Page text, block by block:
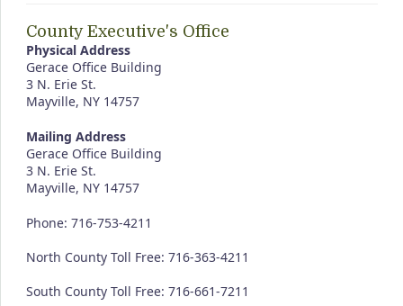
County Executive's Office
Physical Address
Gerace Office Building
3 N. Erie St.
Mayville, NY 14757
Mailing Address
Gerace Office Building
3 N. Erie St.
Mayville, NY 14757
Phone: 716-753-4211
North County Toll Free: 716-363-4211
South County Toll Free: 716-661-7211